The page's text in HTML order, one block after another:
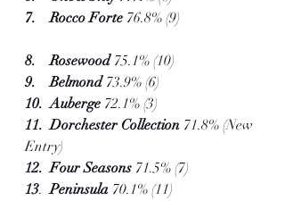
7.    Rocco Forte 76.8% (9)
8.    Rosewood 75.1% (10)
9.    Belmond 73.9% (6)
10.  Auberge 72.1% (3)
11.  Dorchester Collection 71.8% (New
Entry)
12.  Four Seasons 71.5% (7)
13. Peninsula 70.1% (11)